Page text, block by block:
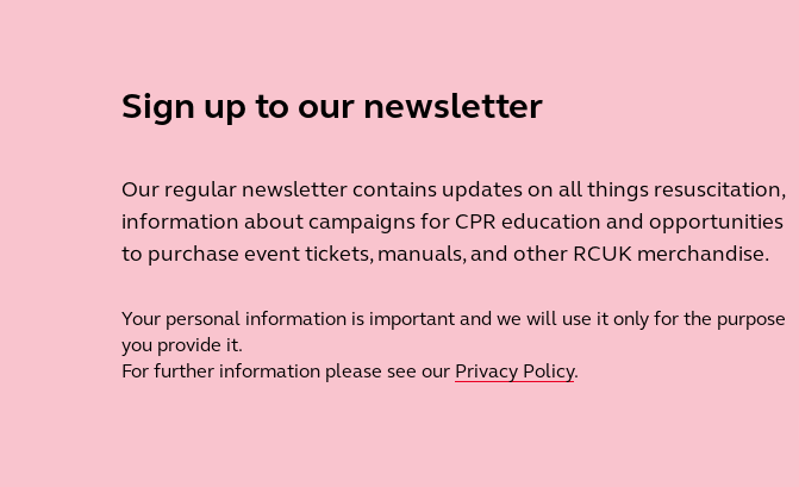
Sign up to our newsletter
Our regular newsletter contains updates on all things resuscitation,
information about campaigns for CPR education and opportunities
to purchase event tickets, manuals, and other RCUK merchandise.
Your personal information is important and we will use it only for the purpose
you provide it.
For further information please see our Privacy Policy.